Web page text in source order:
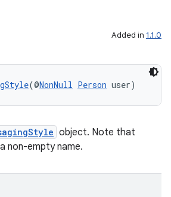
Added in 1.1.0
(@NonNull Person user)
object. Note that
non-empty name.